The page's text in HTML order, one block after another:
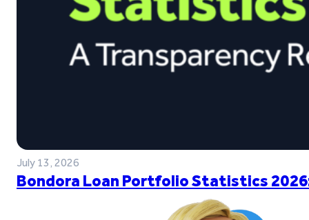
July 13, 2026
Bondora Loan Portfolio Statistics